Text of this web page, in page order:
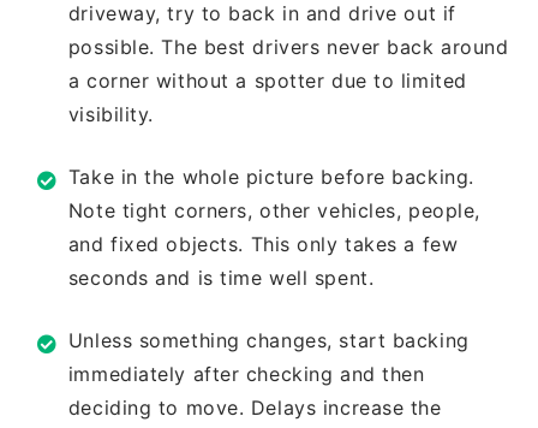
driveway, try to back in anddrive out if
possible. The best drivers never back around
a corner without a spotter due to limited
visibility.
Take in the whole picture before backing.
Note tight corners, othervehicles, people,
and fixed objects. This only takes a few
seconds and istime well spent.
Unless something changes, start backing
immediately after checking and then
deciding to move. Delays increase the